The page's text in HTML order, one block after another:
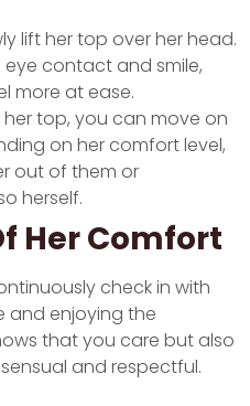
lift her top over her head.
contact and smile,
more at ease.
her top, you can move on
on her comfort level,
out of them or
herself.
Her Comfort
check in with
and enjoying the
that you care but also
and respectful.